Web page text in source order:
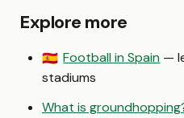
Explore more
🇪🇸 Football in Spain —
stadiums
What is